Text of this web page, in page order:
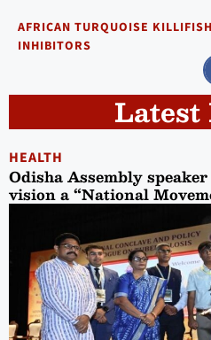
AFRICAN TURQUOISE KILLIFISH
INHIBITORS
Latest
HEALTH
Odisha Assembly
vision a “National